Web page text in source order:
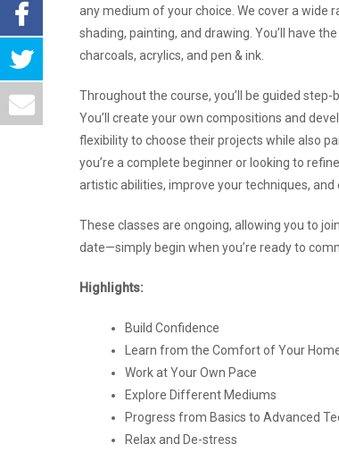
any medium of your choice. We cover a wide
shading, painting, and drawing. You’ll have
charcoals, acrylics, and pen & ink.
Throughout the course, you’ll be guided
You’ll create your own compositions and
flexibility to choose their projects while also
you’re a complete beginner or looking to
artistic abilities, improve your techniques, and
These classes are ongoing, allowing you to
date—simply begin when you’re ready to
Highlights:
Build Confidence
Learn from the Comfort of Your
Work at Your Own Pace
Explore Different Mediums
Progress from Basics to Advanced
Relax and De-stress